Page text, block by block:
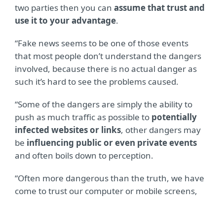
two parties then you can assume that trust and
use it to your advantage.
“Fake news seems to be one of those events
that most people don’t understand the dangers
involved, because there is no actual danger as
such it’s hard to see the problems caused.
“Some of the dangers are simply the ability to
push as much traffic as possible to potentially
infected websites or links, other dangers may
be influencing public or even private events
and often boils down to perception.
“Often more dangerous than the truth, we have
come to trust our computer or mobile screens,